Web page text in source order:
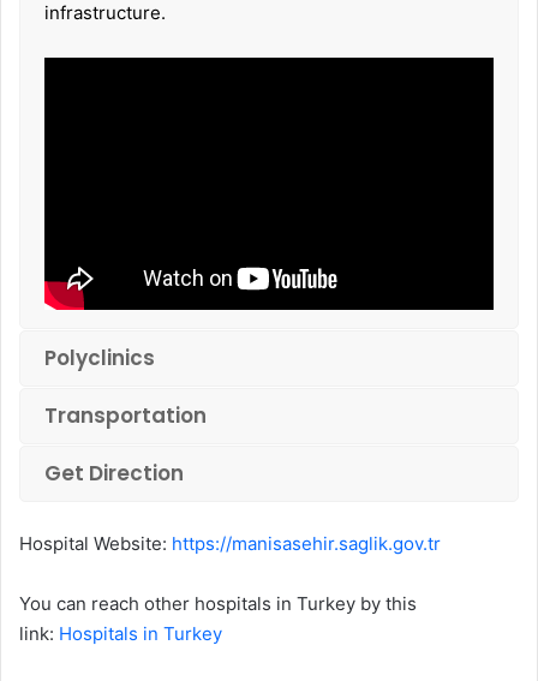
infrastructure.
Polyclinics
Transportation
Get Direction
Hospital Website: https://manisasehir.saglik.gov.tr
You can reach other hospitals in Turkey by this
link: Hospitals in Turkey